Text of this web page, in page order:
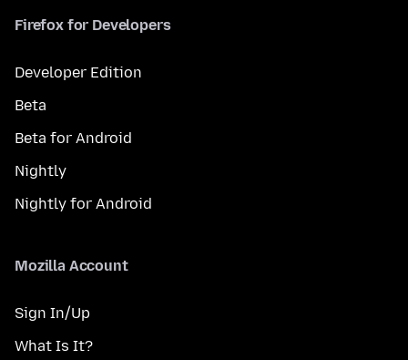
Firefox for Developers
Developer Edition
Beta
Beta for Android
Nightly
Nightly for Android
Mozilla Account
Sign In/Up
What Is It?